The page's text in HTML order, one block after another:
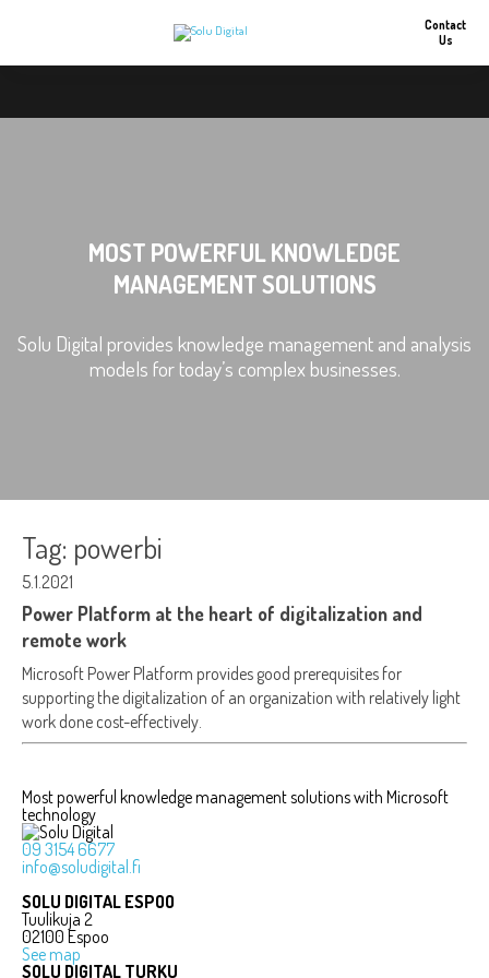
Contact
Us
MOST POWERFUL KNOWLEDGE
MANAGEMENT SOLUTIONS
Solu Digital provides knowledge management and analysis
models for today’s complex businesses.
Tag: powerbi
5.1.2021
Power Platform at the heart of digitalization and
remote work
Microsoft Power Platform provides good prerequisites for
supporting the digitalization of an organization with relatively light
work done cost-effectively.
Most powerful knowledge management solutions with Microsoft
technology
09 3154 6677
info@soludigital.fi
SOLU DIGITAL ESPOO
Tuulikuja 2
02100 Espoo
See map
SOLU DIGITAL TURKU